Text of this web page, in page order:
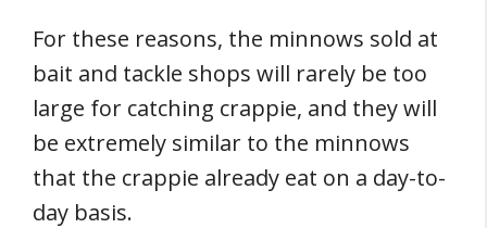
For these reasons, the minnows sold at
bait and tackle shops will rarely be too
large for catching crappie, and they will
be extremely similar to the minnows
that the crappie already eat on a day-to-
day basis.